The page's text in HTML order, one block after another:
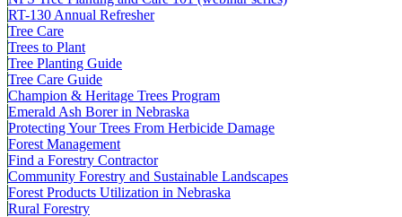
RT-130 Annual Refresher
Tree Care
Trees to Plant
Tree Planting Guide
Tree Care Guide
Champion & Heritage Trees Program
Emerald Ash Borer in Nebraska
Protecting Your Trees From Herbicide Damage
Forest Management
Find a Forestry Contractor
Community Forestry and Sustainable Landscapes
Forest Products Utilization in Nebraska
Rural Forestry